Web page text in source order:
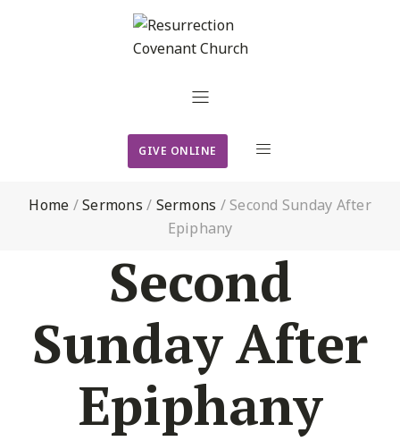
GIVE ONLINE
Home /Sermons / Sermons /Second Sunday After
Epiphany
Second
Sunday After
Epiphany